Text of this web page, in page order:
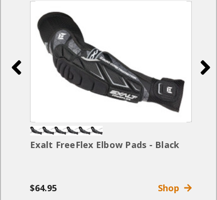
Exalt FreeFlex Elbow Pads - Black
$64.95 Shop